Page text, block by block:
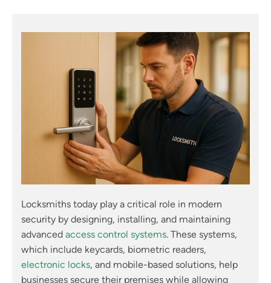
Locksmiths today play a critical role in modern
security by designing, installing, and maintaining
advanced access control systems. These systems,
which include keycards, biometric readers,
electronic locks, and mobile-based solutions, help
businesses secure their premises while allowing